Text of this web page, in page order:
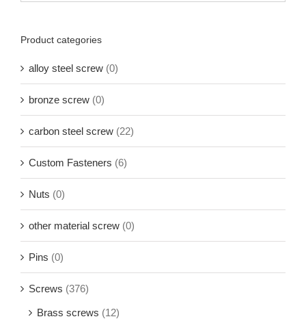
Product categories
alloy steel screw (0)
bronze screw (0)
carbon steel screw (22)
Custom Fasteners (6)
Nuts (0)
other material screw (0)
Pins (0)
Screws (376)
Brass screws (12)